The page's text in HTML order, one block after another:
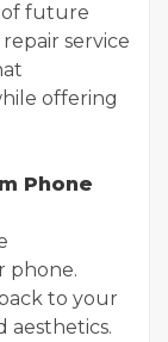
of future
service
offering
Phone
phone.
to your
aesthetics.